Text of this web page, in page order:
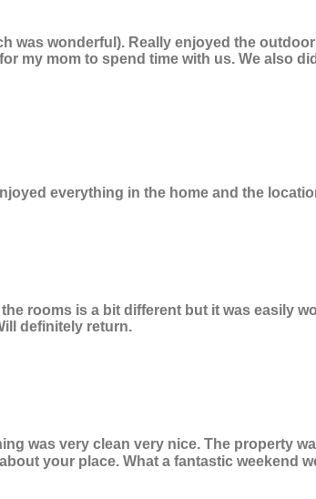
was wonderful). Really enjoyed the
my mom to spend time with us. We also
everything in the home and the
rooms is a bit different but it was easily
definitely return.
was very clean very nice. The property
your place. What a fantastic weekend